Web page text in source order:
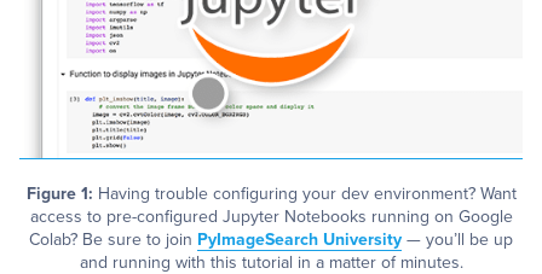
Figure 1: Having trouble configuring your dev environment? Want
access to pre-configured Jupyter Notebooks running on Google
Colab? Be sure to join PyImageSearch University — you’ll be up
and running with this tutorial in a matter of minutes.